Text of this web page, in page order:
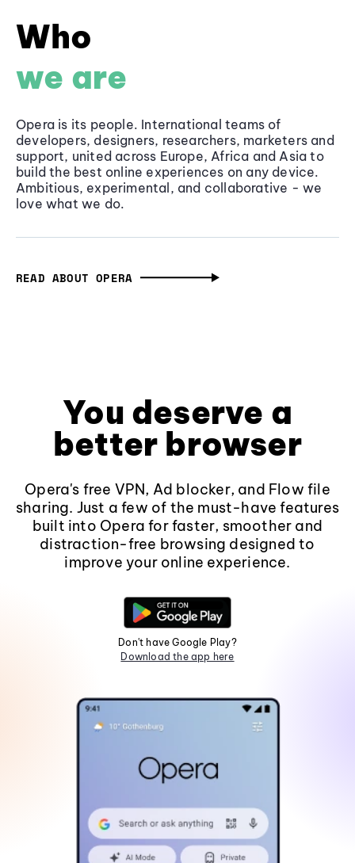
Who
we are
Opera is its people. International teams of
developers, designers, researchers, marketers and
support, united across Europe, Africa and Asia to
build the best online experiences on any device.
Ambitious, experimental, and collaborative - we
love what we do.
READ ABOUT OPERA
You deserve a
better browser
Opera's free VPN, Ad blocker, and Flow file
sharing. Just a few of the must-have features
built into Opera for faster, smoother and
distraction-free browsing designed to
improve your online experience.
Don't have Google Play?
Download the app here